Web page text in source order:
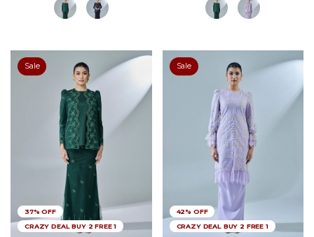
Sale
37% OFF
CRAZY DEAL BUY 2 FREE 1
Sale
42% OFF
CRAZY DEAL BUY 2 FREE 1